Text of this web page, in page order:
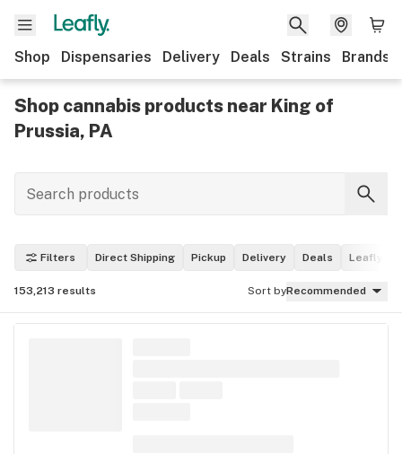
Shop Dispensaries Delivery Deals Strains Brands
Shop cannabis products near King of
Prussia, PA
Filters Direct Shipping Pickup Delivery Deals Leafly
153,213 results Sort byRecommended